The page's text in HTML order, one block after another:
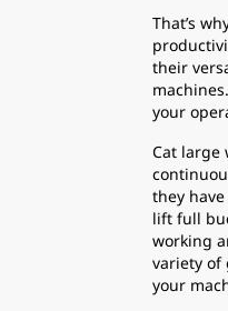
That’s
their
your
Cat large
they
lift full
working
variety of
your